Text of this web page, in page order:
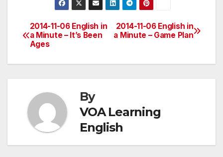
Post
navigation
2014-11-06 English in
a Minute – Game Plan
2014-11-06 English in
a Minute – It’s Been
Ages
By
VOA Learning
English